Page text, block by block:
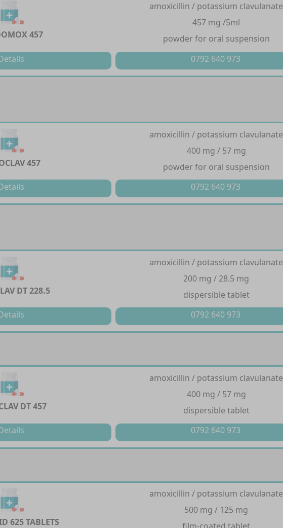
457
amoxicillin / potassium clavulanate
457 mg /5ml
powder for oral suspension
0792 640 973
457
amoxicillin / potassium clavulanate
400 mg / 57 mg
powder for oral suspension
0792 640 973
DT 228.5
amoxicillin / potassium clavulanate
200 mg / 28.5 mg
dispersible tablet
0792 640 973
DT 457
amoxicillin / potassium clavulanate
400 mg / 57 mg
dispersible tablet
0792 640 973
625 TABLETS
amoxicillin / potassium clavulanate
500 mg / 125 mg